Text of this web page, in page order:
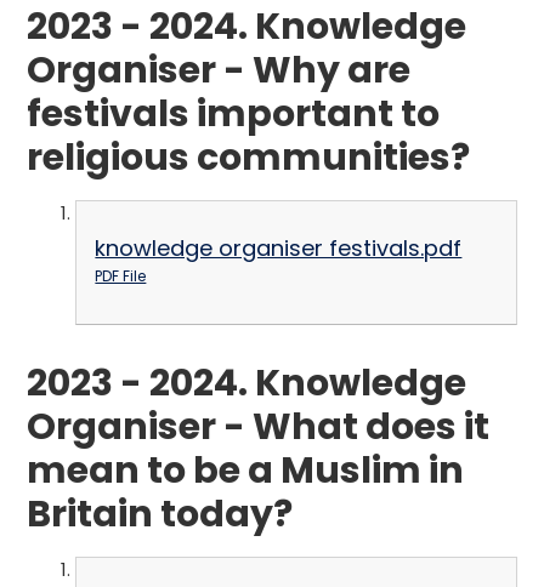
2023 - 2024. Knowledge
Organiser - Why are
festivals important to
religious communities?
knowledge organiser festivals.pdf
PDF File
2023 - 2024. Knowledge
Organiser - What does it
mean to be a Muslim in
Britain today?